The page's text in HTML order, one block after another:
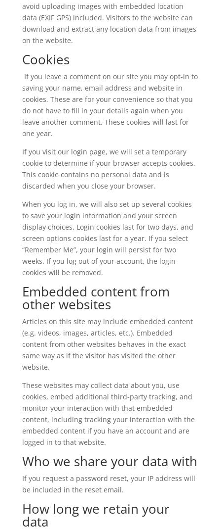
avoid uploading images with embedded location
data (EXIF GPS) included. Visitors to the website can
download and extract any location data from images
on the website.
Cookies
If you leave a comment on our site you may opt-in to
saving your name, email address and website in
cookies. These are for your convenience so that you
do not have to fill in your details again when you
leave another comment. These cookies will last for
one year.
If you visit our login page, we will set a temporary
cookie to determine if your browser accepts cookies.
This cookie contains no personal data and is
discarded when you close your browser.
When you log in, we will also set up several cookies
to save your login information and your screen
display choices. Login cookies last for two days, and
screen options cookies last for a year. If you select
“Remember Me”, your login will persist for two
weeks. If you log out of your account, the login
cookies will be removed.
Embedded content from
other websites
Articles on this site may include embedded content
(e.g. videos, images, articles, etc.). Embedded
content from other websites behaves in the exact
same way as if the visitor has visited the other
website.
These websites may collect data about you, use
cookies, embed additional third-party tracking, and
monitor your interaction with that embedded
content, including tracking your interaction with the
embedded content if you have an account and are
logged in to that website.
Who we share your data with
If you request a password reset, your IP address will
be included in the reset email.
How long we retain your
data